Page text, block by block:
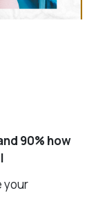
90% how
your